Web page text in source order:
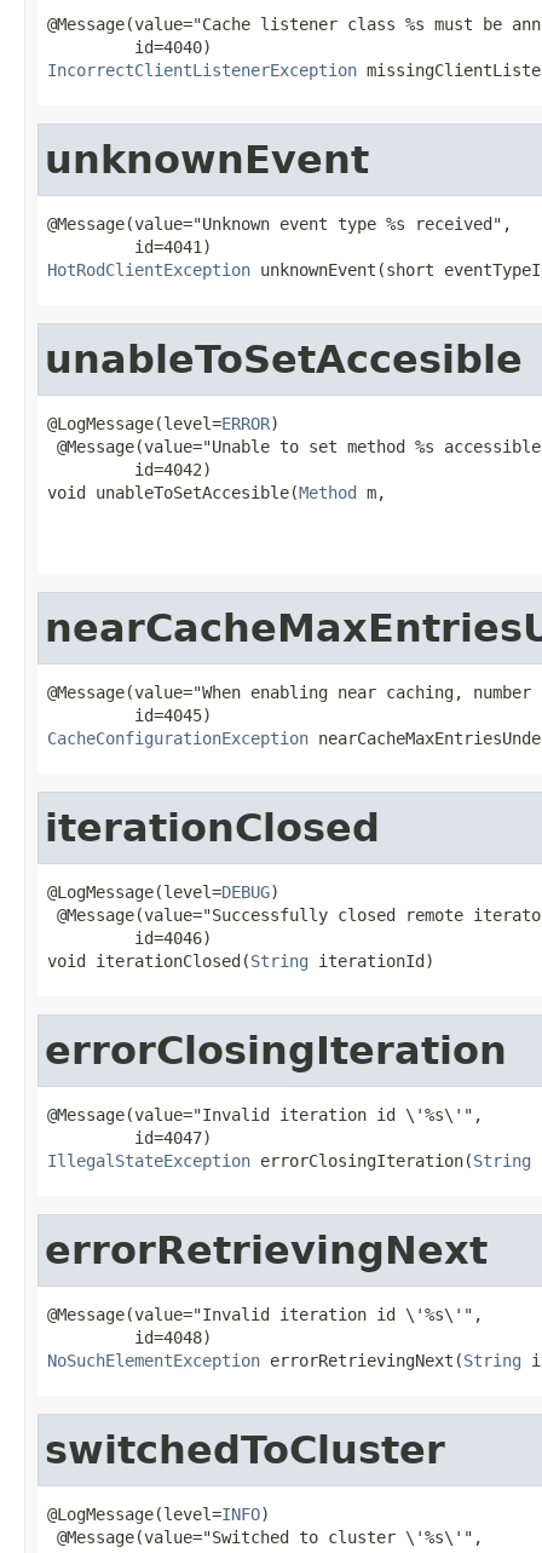
@Message(value="Cache listener class %s must
IncorrectClientListenerException
unknownEvent
@Message(value="Unknown event type %s received",
HotRodClientException unknownEvent(short
unableToSetAccesible
@LogMessage(level=ERROR)
@Message(value="Unable to set method %s
         id=4042)
void unableToSetAccesible(Method m,
@Message(value="When enabling near caching,
CacheConfigurationException
iterationClosed
@LogMessage(level=DEBUG)
@Message(value="Successfully closed remote
         id=4046)
void iterationClosed(String iterationId)
errorClosingIteration
@Message(value="Invalid iteration id \'%s\'",
IllegalStateException errorClosingIteration(String
errorRetrievingNext
@Message(value="Invalid iteration id \'%s\'",
NoSuchElementException errorRetrievingNext(String
switchedToCluster
@LogMessage(level=INFO)
@Message(value="Switched to cluster \'%s\'",